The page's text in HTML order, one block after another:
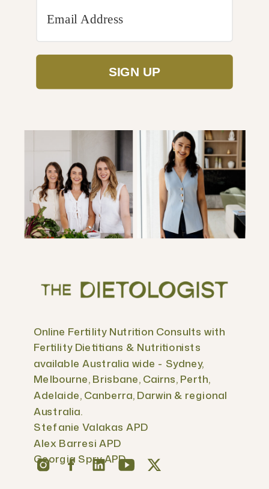
SIGN UP
Online Fertility Nutrition Consults with
Fertility Dietitians & Nutritionists
available Australia wide - Sydney,
Melbourne, Brisbane, Cairns, Perth,
Adelaide, Canberra, Darwin & regional
Australia.
Stefanie Valakas APD
Alex Barresi APD
Georgia Spry APD